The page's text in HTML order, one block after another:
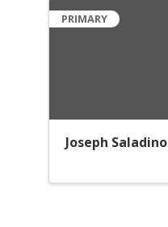
PRIMARY
Joseph Saladino